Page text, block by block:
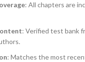
: All chapters are
: Verified test bank
: Matches the most